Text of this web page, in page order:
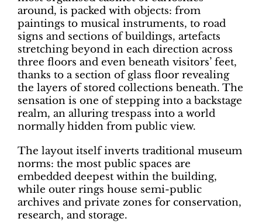
around, is packed with objects: from
paintings to musical instruments, to road
signs and sections of buildings, artefacts
stretching beyond in each direction across
three floors and even beneath visitors’ feet,
thanks to a section of glass floor revealing
the layers of stored collections beneath. The
sensation is one of stepping into a backstage
realm, an alluring trespass into a world
normally hidden from public view.
The layout itself inverts traditional museum
norms: the most public spaces are
embedded deepest within the building,
while outer rings house semi-public
archives and private zones for conservation,
research, and storage.